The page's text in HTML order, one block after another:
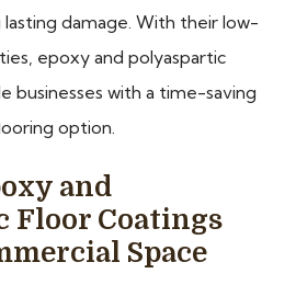
damage. With their low-
epoxy and polyaspartic
businesses with a time-saving
option.
and
Floor Coatings
Space